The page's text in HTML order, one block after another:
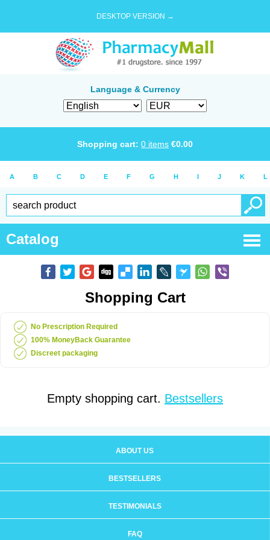
DESKTOP VERSION →
Language & Currency
Shopping cart: 0 items €0.00
A B C D E F G H I J K L
Catalog
Shopping Cart
No Prescription Required
100% MoneyBack Guarantee
Discreet packaging
Empty shopping cart. Bestsellers
ABOUT US
BESTSELLERS
TESTIMONIALS
FAQ